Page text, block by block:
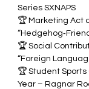
Series SXNAPS
🏆 Marketing Act
🏆 Social
“Foreign
🏆 Student
Year – Ragnar